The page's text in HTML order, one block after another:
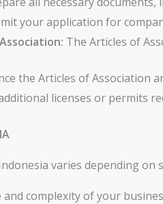
your application for
The Articles of
the Articles of Association
licenses or permits
varies depending on
and complexity of your